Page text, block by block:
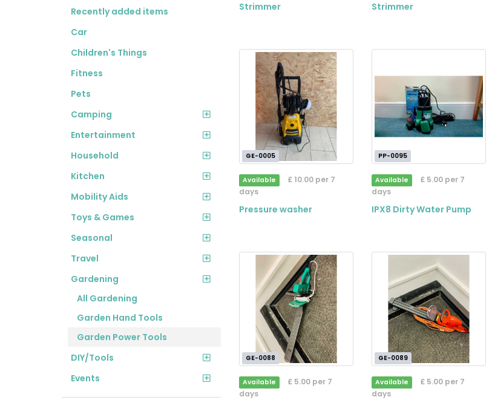
Recently added items
Car
Children's Things
Fitness
Pets
Camping
Entertainment
Household
Kitchen
Mobility Aids
Toys & Games
Seasonal
Travel
Gardening
All Gardening
Garden Hand Tools
Garden Power Tools
DIY/Tools
Events
Strimmer Strimmer
GE-0005
Available
£ 10.00 per 7
days
Pressure washer
PP-0095
Available
£ 5.00 per 7
days
IPX8 Dirty Water Pump
GE-0088
Available
£ 5.00 per 7
days
GE-0089
Available
£ 5.00 per 7
days